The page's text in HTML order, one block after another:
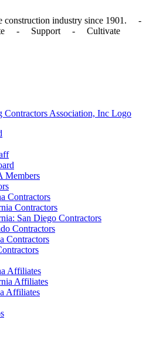
construction industry since 1901. -
- Support - Cultivate
Members
Contractors
Contractors
San Diego Contractors
Contractors
Contractors
Affiliates
Affiliates
Affiliates